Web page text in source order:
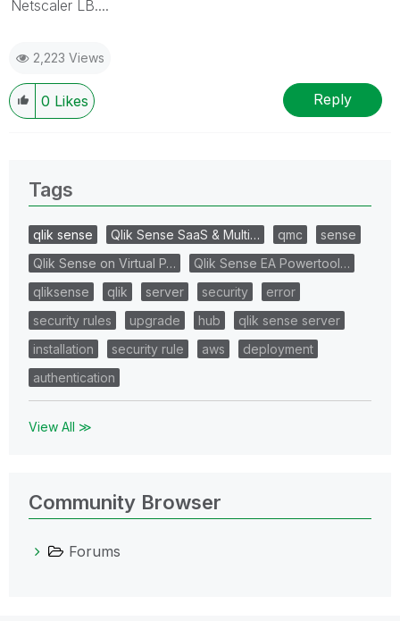
Netscaler LB....
2,223 Views
0 Likes Reply
Tags
qlik sense Qlik Sense SaaS & Multi… qmc
sense
Qlik Sense on Virtual P…
Qlik Sense EA Powertool…
qliksense
qlik server security
error
security rules
upgrade hub
qlik sense server
installation
security rule aws
deployment
authentication
View All ≫
Community Browser
Forums